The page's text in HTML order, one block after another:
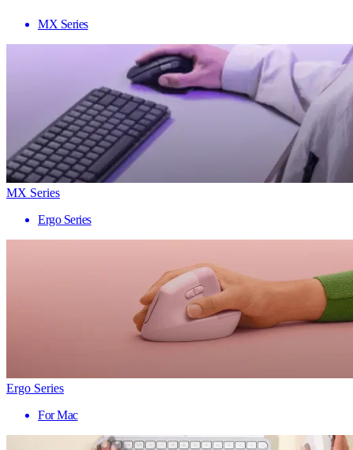
MX Series
MX Series
Ergo Series
Ergo Series
For Mac